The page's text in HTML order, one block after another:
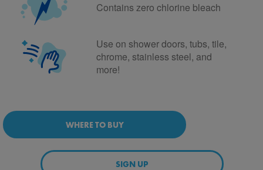
Contains zero chlorine bleach
Use on shower doors, tubs, tile,
chrome, stainless steel, and
more!
WHERE TO BUY
SIGN UP